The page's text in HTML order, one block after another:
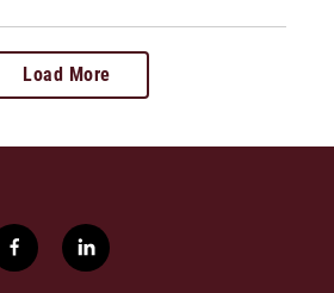
Load More
f
a
l
i